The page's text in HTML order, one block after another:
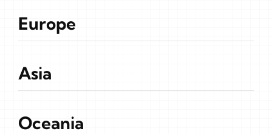
Europe
Asia
Oceania